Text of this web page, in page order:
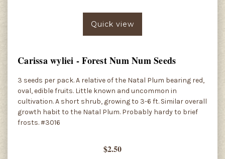
Quick view
Carissa wyliei - Forest Num Num Seeds
3 seeds per pack. A relative of the Natal Plum bearing red,
oval, edible fruits. Little known and uncommon in
cultivation. A short shrub, growing to 3-6 ft. Similar overall
growth habit to the Natal Plum. Probably hardy to brief
frosts. #3016
$2.50